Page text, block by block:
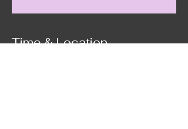
Time & Location